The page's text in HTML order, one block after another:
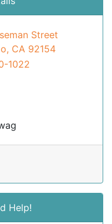
Street
CA 92154
1022
Help!